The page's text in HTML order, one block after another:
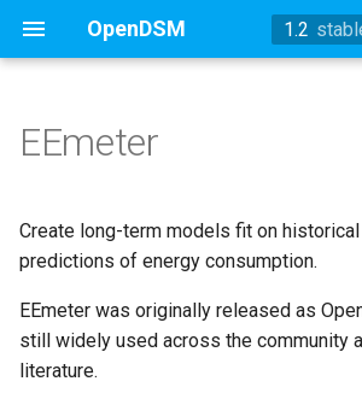
OpenDSM 1.2
t
s
t
Methodology
Sufficiency
API
Methodology
Sufficiency
API
Methodology
Sufficiency
API
TOWT Model
References
Working Group Updates
Archive 2023
2019
History
Methodology
Working Group Updates
EEmeter
Create long-term models fit on
predictions of energy consumption.
EEmeter was originally released as
still widely used across the community
literature.